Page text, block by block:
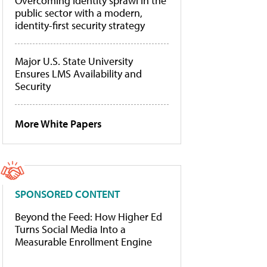
public sector with a modern,
identity-first security strategy
Major U.S. State University
Ensures LMS Availability and
Security
More White Papers
SPONSORED CONTENT
Beyond the Feed: How Higher Ed
Turns Social Media Into a
Measurable Enrollment Engine